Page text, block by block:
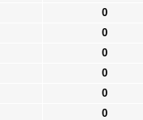
0
0
0
0
0
0